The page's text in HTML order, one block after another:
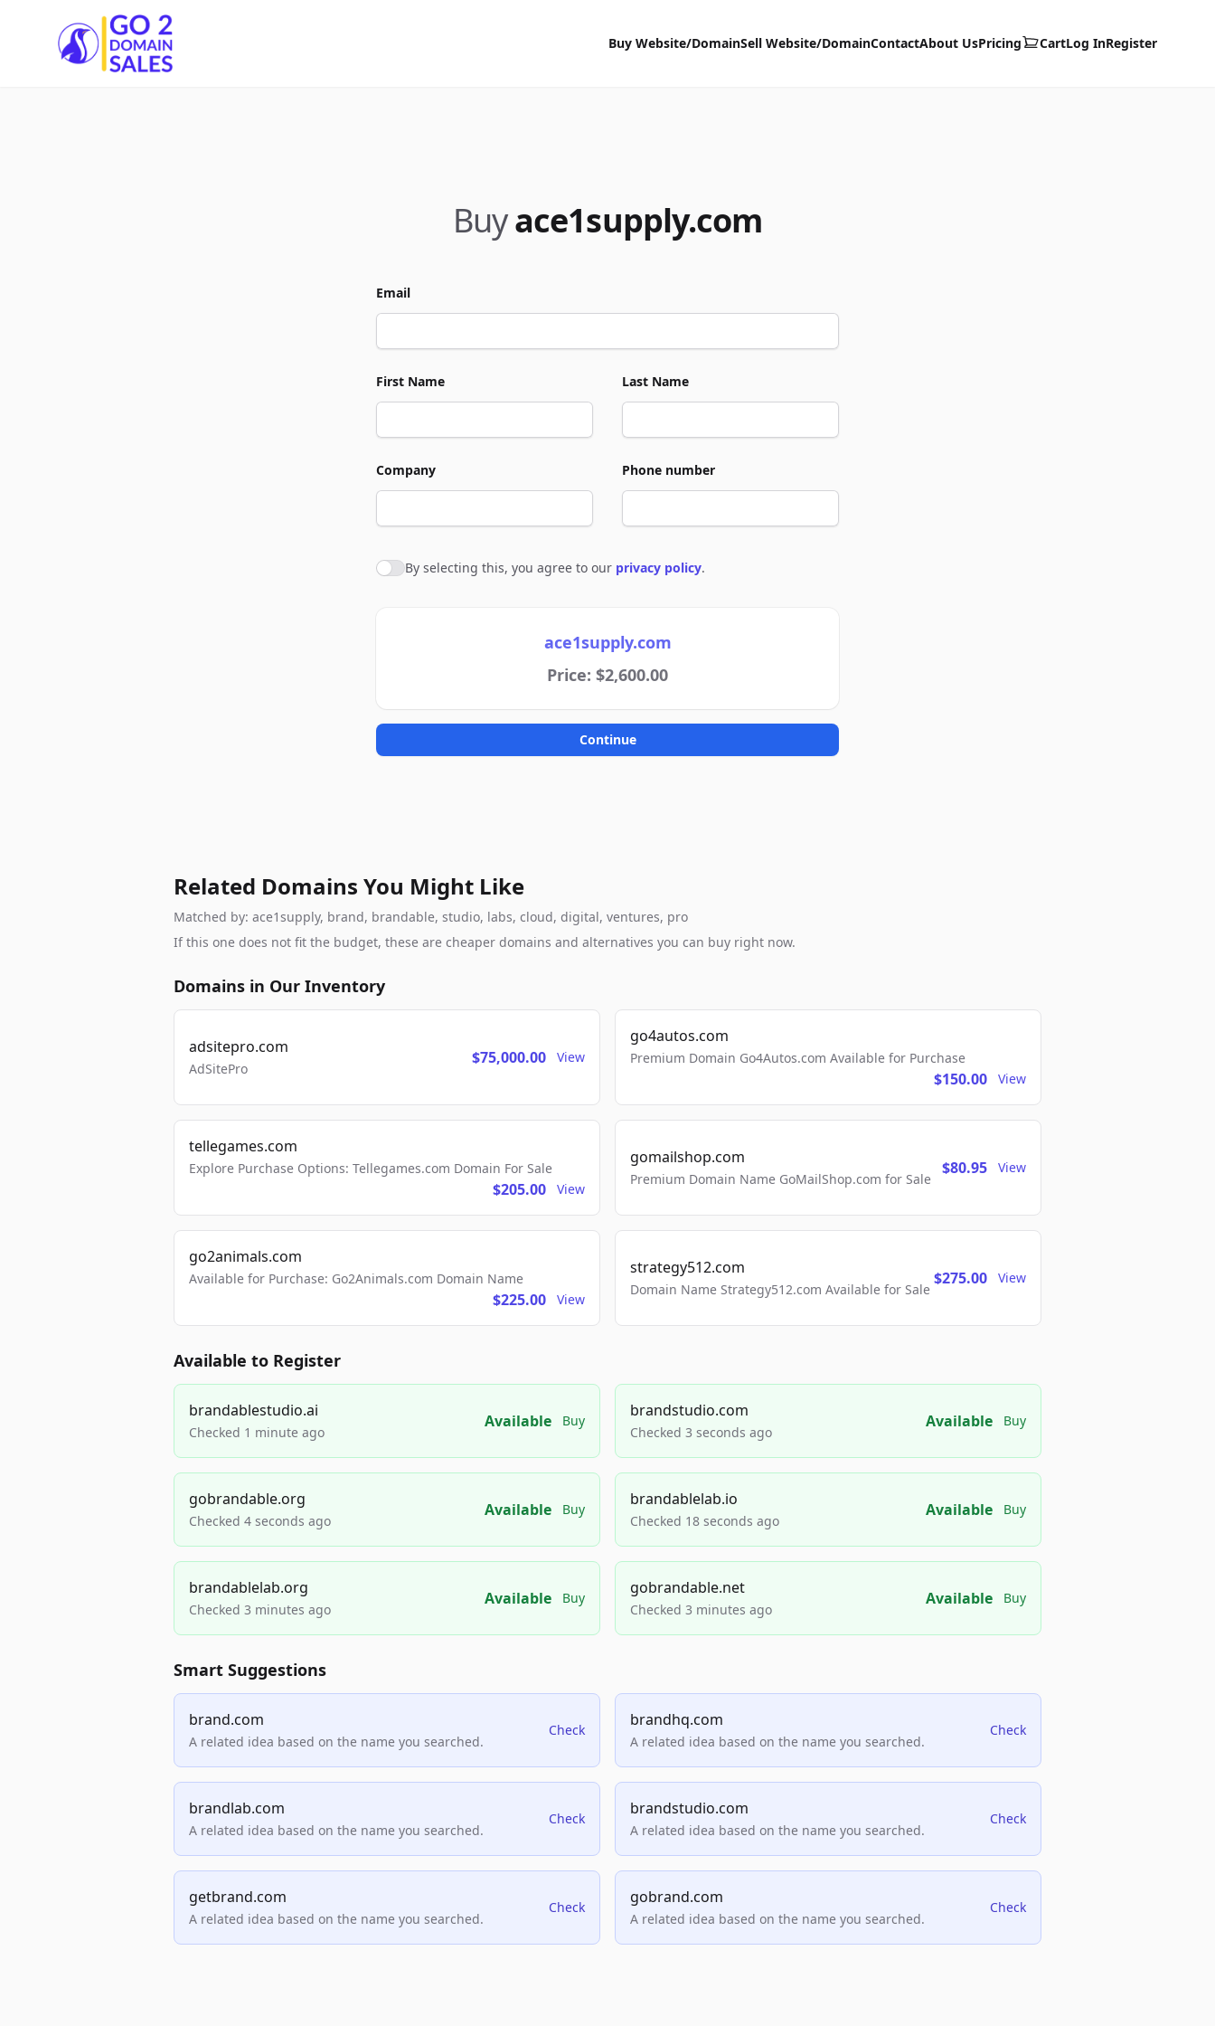
Go2DomainSales
Buy Website/DomainSell Website/DomainContactAbout UsPricing CartLog InRegister
Buyace1supply.com
Email
First Name Last Name
Company Phone number
Agree to policies
By selecting this, you agree to our privacy policy.
ace1supply.com
Price: $2,600.00
Continue
Related Domains You Might Like
Matched by: ace1supply, brand, brandable, studio, labs, cloud, digital, ventures, pro
If this one does not fit the budget, these are cheaper domains and alternatives you can buy right now.
Domains in Our Inventory
adsitepro.com
AdSitePro
$75,000.00 View
go4autos.com
Premium Domain Go4Autos.com Available for Purchase
$150.00 View
tellegames.com
Explore Purchase Options: Tellegames.com Domain For Sale
$205.00 View
gomailshop.com
Premium Domain Name GoMailShop.com for Sale
$80.95 View
go2animals.com
Available for Purchase: Go2Animals.com Domain Name
$225.00 View
strategy512.com
Domain Name Strategy512.com Available for Sale
$275.00 View
Available to Register
brandablestudio.ai
Checked 1 minute ago
Available Buy
brandstudio.com
Checked 3 seconds ago
Available Buy
gobrandable.org
Checked 4 seconds ago
Available Buy
brandablelab.io
Checked 18 seconds ago
Available Buy
brandablelab.org
Checked 3 minutes ago
Available Buy
gobrandable.net
Checked 3 minutes ago
Available Buy
Smart Suggestions
brand.com
A related idea based on the name you searched.
Check
brandhq.com
A related idea based on the name you searched.
Check
brandlab.com
A related idea based on the name you searched.
Check
brandstudio.com
A related idea based on the name you searched.
Check
getbrand.com
A related idea based on the name you searched.
Check
gobrand.com
A related idea based on the name you searched.
Check